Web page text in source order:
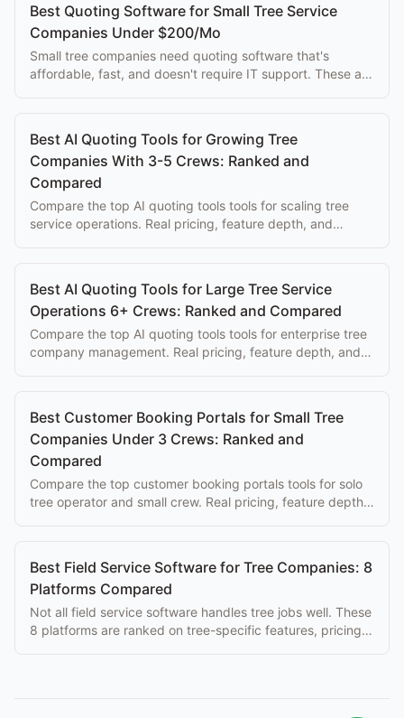
Best Quoting Software for Small Tree Service
Companies Under $200/Mo
Small tree companies need quoting software that's
affordable, fast, and doesn't require IT support. These are
Best AI Quoting Tools for Growing Tree
Companies With 3-5 Crews: Ranked and
Compared
Compare the top AI quoting tools tools for scaling tree
service operations. Real pricing, feature depth, and
Best AI Quoting Tools for Large Tree Service
Operations 6+ Crews: Ranked and Compared
Compare the top AI quoting tools tools for enterprise tree
company management. Real pricing, feature depth, and
Best Customer Booking Portals for Small Tree
Companies Under 3 Crews: Ranked and
Compared
Compare the top customer booking portals tools for solo
tree operator and small crew. Real pricing, feature depth,
Best Field Service Software for Tree Companies: 8
Platforms Compared
Not all field service software handles tree jobs well. These
8 platforms are ranked on tree-specific features, pricing,